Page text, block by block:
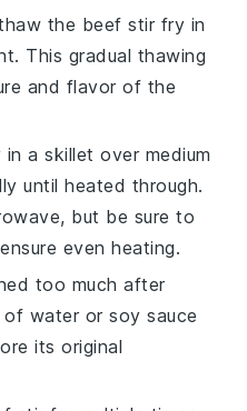
the beef stir fry in
This gradual thawing
and flavor of the
in a skillet over medium
until heated through.
but be sure to
even heating.
too much after
of water orsoy sauce
its original